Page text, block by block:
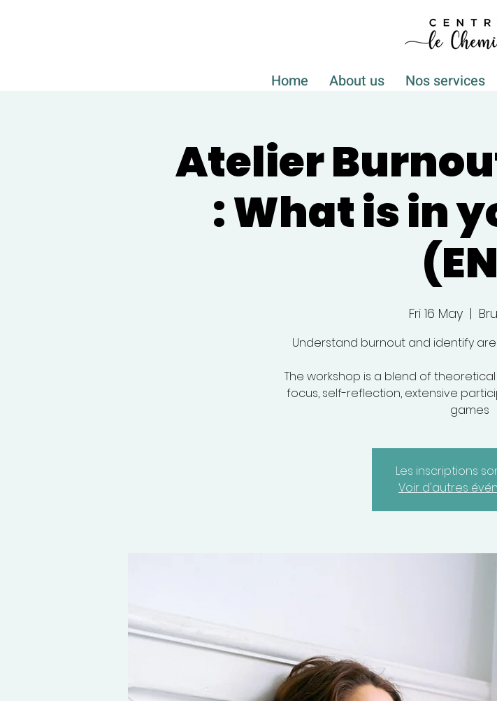
Home About us Nos services
Atelier
: What is in
Fri 16 May
  |
Understand burnout and identify
The workshop is a blend of
focus, self-reflection, extensive
games
Les inscriptions
Voir d'autres